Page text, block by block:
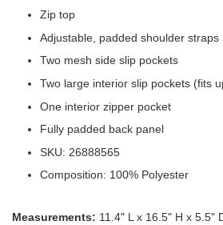
Victoria's Secret
Signature Stripe Paper
Zip top
Adjustable, padded shoulder straps
Two mesh side slip pockets
Two large interior slip pockets (fits
One interior zipper pocket
Fully padded back panel
SKU: 26888565
Composition: 100% Polyester
Measurements: 11.4" L x 16.5" H x 5.5"